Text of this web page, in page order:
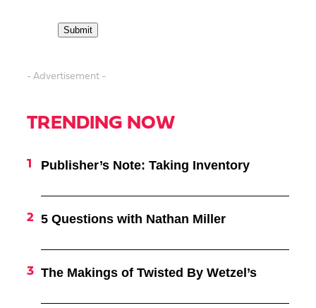
- Advertisement -
TRENDING NOW
Publisher’s Note: Taking Inventory
5 Questions with Nathan Miller
The Makings of Twisted By Wetzel’s